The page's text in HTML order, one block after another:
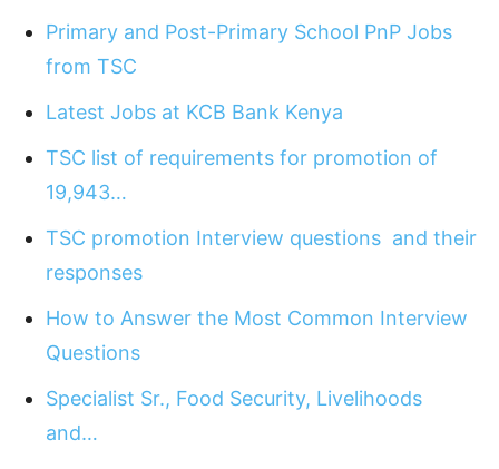
Primary and Post-Primary School PnP Jobs
from TSC
Latest Jobs at KCB Bank Kenya
TSC list of requirements for promotion of
19,943…
TSC promotion Interview questions and their
responses
How to Answer the Most Common Interview
Questions
Specialist Sr., Food Security, Livelihoods
and…